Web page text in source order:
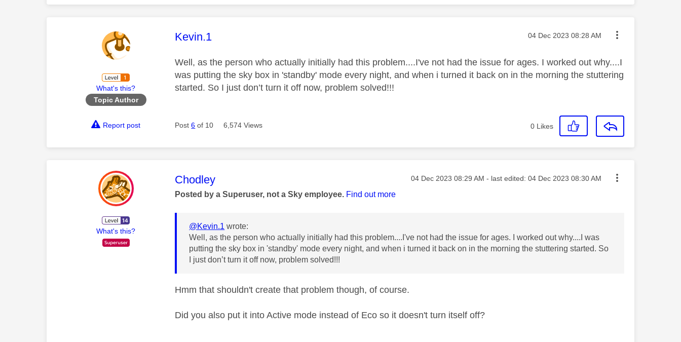
What's this?
Topic Author
This message was authored by:
Kevin.1 Message posted on
‎04 Dec 2023 08:28 AM
Well, as the person who actually initially had this problem....I've not had the issue for ages. I worked out why....I
was putting the sky box in 'standby' mode every night, and when i turned it back on in the morning the stuttering
started. So I just don’t turn it off now, problem solved!!!
Report post Post6 of 10 6,574 Views 0 Likes
What's this?
This message was authored by:
Chodley Message posted on
‎04 Dec 2023 08:29 AM - last edited: ‎04 Dec 2023 08:30 AM
Posted by a Superuser, not a Sky employee. Find out more
@Kevin.1 wrote:
Well, as the person who actually initially had this problem....I've not had the issue for ages. I worked out why....I was
putting the sky box in 'standby' mode every night, and when i turned it back on in the morning the stuttering started. So
I just don’t turn it off now, problem solved!!!
Hmm that shouldn't create that problem though, of course.
Did you also put it into Active mode instead of Eco so it doesn't turn itself off?